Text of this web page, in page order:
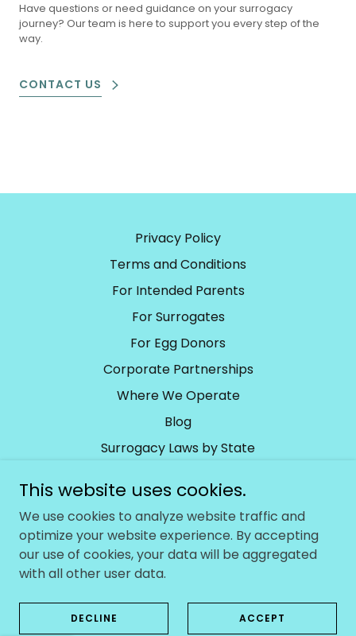
Have questions or need guidance on your surrogacy
journey? Our team is here to support you every step of the
way.
CONTACT US
Privacy Policy
Terms and Conditions
For Intended Parents
For Surrogates
For Egg Donors
Corporate Partnerships
Where We Operate
Blog
Surrogacy Laws by State
Baby With Us
Berwyn, PA, United States
Copyright © 2024 Baby With Us - All Rights Reserved.
This website uses cookies.
We use cookies to analyze website traffic and
optimize your website experience. By accepting
our use of cookies, your data will be aggregated
with all other user data.
DECLINE ACCEPT